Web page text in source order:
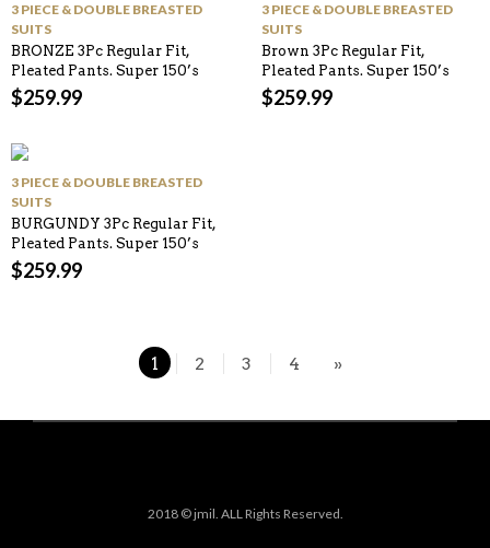
3 PIECE & DOUBLE BREASTED
SUITS
BRONZE 3Pc Regular Fit,
Pleated Pants. Super 150’s
$259.99
3 PIECE & DOUBLE BREASTED
SUITS
Brown 3Pc Regular Fit,
Pleated Pants. Super 150’s
$259.99
3 PIECE & DOUBLE BREASTED
SUITS
BURGUNDY 3Pc Regular Fit,
Pleated Pants. Super 150’s
$259.99
1 2 3 4 »
2018 © jmil. ALL Rights Reserved.